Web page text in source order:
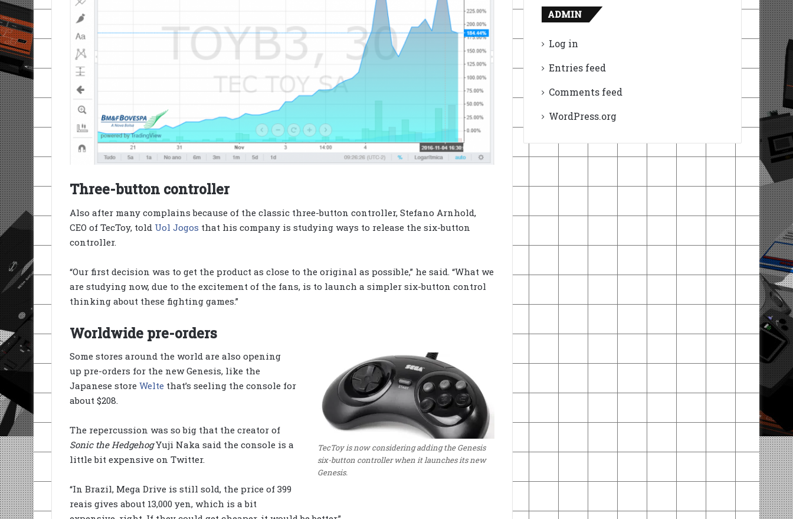
Three-button controller
Also after many complains because of the classic three-button controller, Stefano Arnhold,
CEO of TecToy, told Uol Jogos that his company is studying ways to release the six-button
controller.
“Our first decision was to get the product as close to the original as possible,” he said. “What we
are studying now, due to the excitement of the fans, is to launch a simpler six-button control
thinking about these fighting games.”
Worldwide pre-orders
TecToy is now considering adding the Genesis
six-button controller when it launches its new
Genesis.
Some stores around the world are also opening
up pre-orders for the new Genesis, like the
Japanese store Welte that’s seeling the console for
about $208.
The repercussion was so big that the creator of
Sonic the HedgehogYuji Naka said the console is a
little bit expensive on Twitter.
“In Brazil, Mega Drive is still sold, the price of 399
reais gives about 13,000 yen, which is a bit
ADMIN
Log in
Entries feed
Comments feed
WordPress.org